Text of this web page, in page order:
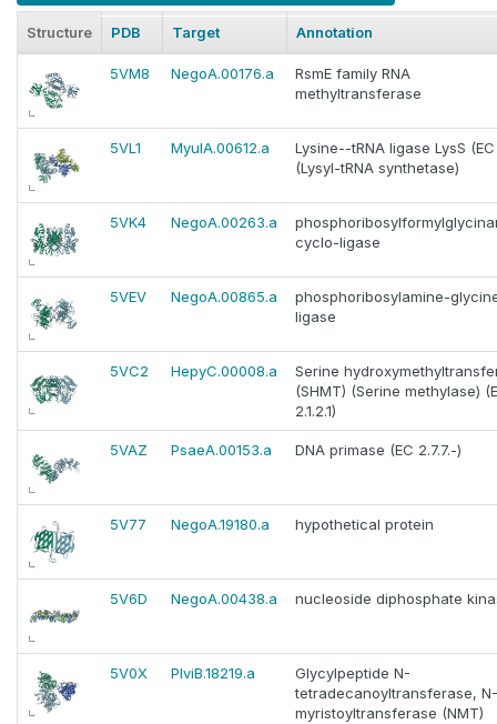
Structure PDB Target Annotation
5VM8 NegoA.00176.a
RsmE family RNA
methyltransferase
5VL1 MyulA.00612.a
Lysine--tRNA ligase LysS (EC
(Lysyl-tRNA synthetase)
5VK4 NegoA.00263.a
cyclo-ligase
5VEV NegoA.00865.a
phosphoribosylamine-
ligase
5VC2 HepyC.00008.a
Serine
(SHMT) (Serine methylase)
2.1.2.1)
5VAZ PsaeA.00153.a DNA primase (EC 2.7.7.-)
5V77 NegoA.19180.a hypothetical protein
5V6D NegoA.00438.a nucleoside diphosphate
5V0X PlviB.18219.a
Glycylpeptide N-
tetradecanoyltransferase, N-
myristoyltransferase (NMT)